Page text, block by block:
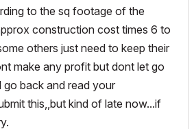
to the sq footage of the
construction cost times 6 to
others just need to keep their
make any profit but dont let go
go back and read your
this,,but kind of late now...if